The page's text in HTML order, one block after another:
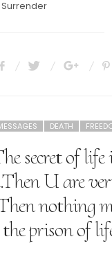
Surrender
DEATH
secret of
U are
nothing
prison of